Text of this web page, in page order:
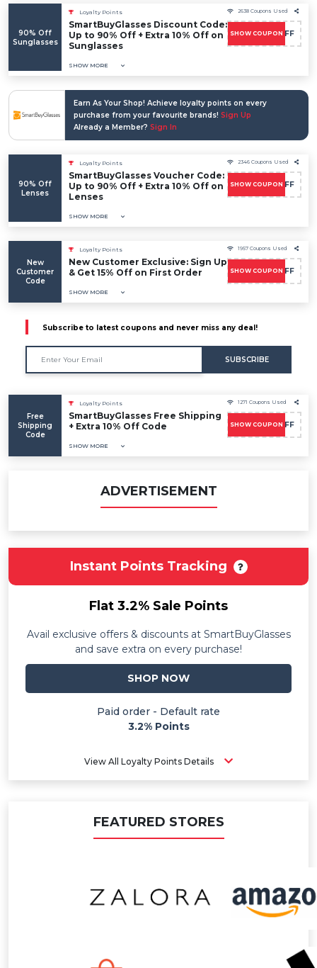
90% Off
Sunglasses
Loyalty Points
SmartBuyGlasses Discount Code:
Up to 90% Off + Extra 10% Off on
Sunglasses
SHOW MORE
2638 Coupons Used
SHOW COUPON
FLASH10OFF
Earn As Your Shop! Achieve loyalty points on every
purchase from your favourite brands! Sign Up
Already a Member? Sign In
90% Off
Lenses
Loyalty Points
SmartBuyGlasses Voucher Code:
Up to 90% Off + Extra 10% Off on
Lenses
SHOW MORE
2346 Coupons Used
SHOW COUPON
FLASH10OFF
New
Customer
Code
Loyalty Points
New Customer Exclusive: Sign Up
& Get 15% Off on First Order
SHOW MORE
1957 Coupons Used
SHOW COUPON
FLASH10OFF
Subscribe to latest coupons and never miss any deal!
SUBSCRIBE
Free
Shipping
Code
Loyalty Points
SmartBuyGlasses Free Shipping
+ Extra 10% Off Code
SHOW MORE
1271 Coupons Used
SHOW COUPON
FLASH10OFF
ADVERTISEMENT
Instant Points Tracking
Flat 3.2% Sale Points
Avail exclusive offers & discounts at SmartBuyGlasses
and save extra on every purchase!
SHOP NOW
Paid order - Default rate
3.2% Points
View All Loyalty Points Details
FEATURED STORES